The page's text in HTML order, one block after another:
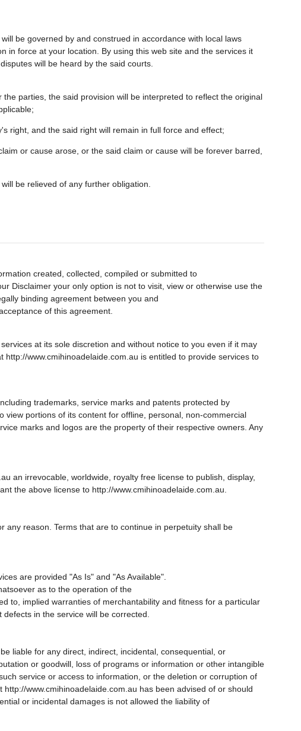
be governed by and construed in accordance with local laws
in force at your location. By using this web site and the services it
will be heard by the said courts.
parties, the said provision will be interpreted to reflect the original
right, and the said right will remain in full force and effect;
or cause arose, or the said claim or cause will be forever barred,
be relieved of any further obligation.
created, collected, compiled or submitted to
Disclaimer your only option is not to visit, view or otherwise use the
binding agreement between you and
of this agreement.
at its sole discretion and without notice to you even if it may
www.cmihinoadelaide.com.au is entitled to provide services to
trademarks, service marks and patents protected by
portions of its content for offline, personal, non-commercial
marks and logos are the property of their respective owners. Any
an irrevocable, worldwide, royalty free license to publish, display,
the above license to http://www.cmihinoadelaide.com.au.
any reason. Terms that are to continue in perpetuity shall be
are provided "As Is" and "As Available".
as to the operation of the
to, implied warranties of merchantability and fitness for a particular
in the service will be corrected.
liable for any direct, indirect, incidental, consequential, or
or goodwill, loss of programs or information or other intangible
service or access to information, or the deletion or corruption of
www.cmihinoadelaide.com.au has been advised of or should
or incidental damages is not allowed the liability of